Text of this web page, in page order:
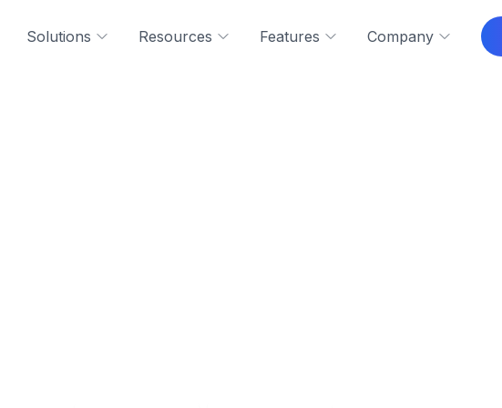
Solutions Resources Features Company